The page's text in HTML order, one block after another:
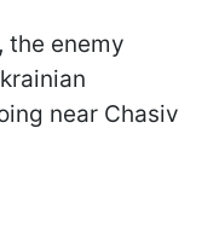
the enemy
near Chasiv